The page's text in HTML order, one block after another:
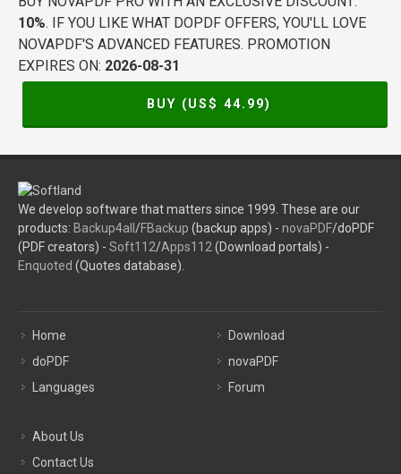
10%. IF YOU LIKE WHAT DOPDF OFFERS, YOU'LL LOVE
NOVAPDF'S ADVANCED FEATURES. PROMOTION
EXPIRES ON: 2026-08-31
BUY (US$ 44.99)
We develop software that matters since 1999. These are our
products: Backup4all /FBackup (backup apps) - novaPDF/doPDF
(PDF creators) - Soft112/Apps112 (Download portals) -
Enquoted (Quotes database).
Home
doPDF
Languages
Download
novaPDF
Forum
About Us
Contact Us